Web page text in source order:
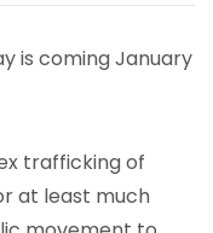
is coming January
trafficking of
at least much